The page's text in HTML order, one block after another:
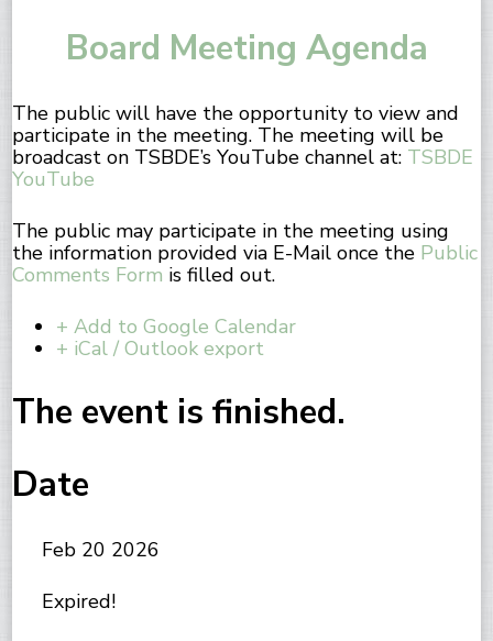
Board Meeting Agenda
The public will have the opportunity to view and
participate in the meeting. The meeting will be
broadcast on TSBDE’s YouTube channel at: TSBDE
YouTube
The public may participate in the meeting using
the information provided via E-Mail once the Public
Comments Form is filled out.
+ Add to Google Calendar
+ iCal / Outlook export
The event is finished.
Date
Feb 20 2026
Expired!